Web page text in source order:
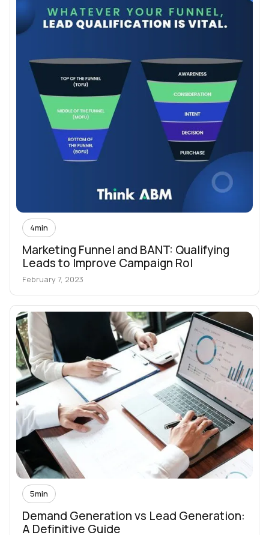
4min
Marketing Funnel and BANT: Qualifying
Leads to Improve Campaign RoI
February 7, 2023
5min
Demand Generation vs Lead Generation:
A Definitive Guide